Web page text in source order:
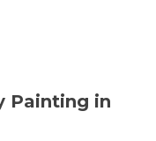
Painting in